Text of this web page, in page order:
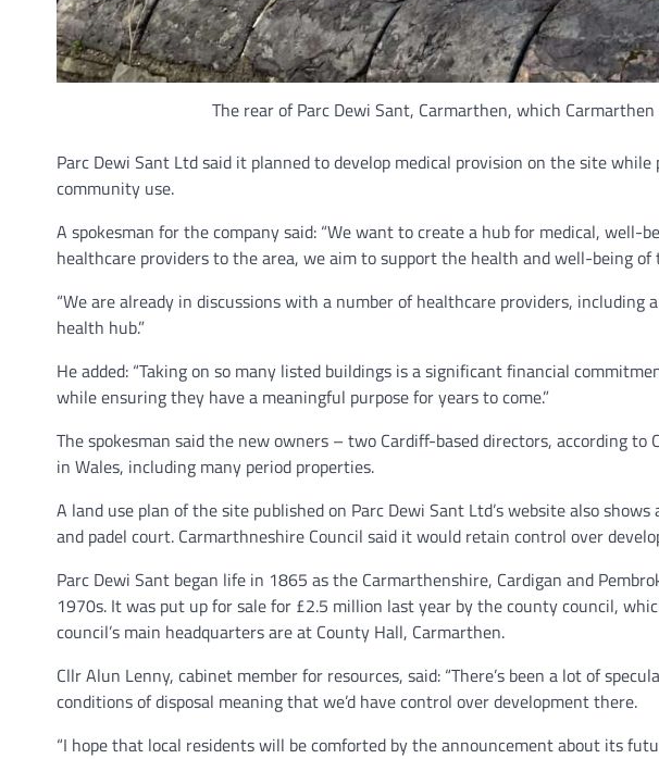
The rear of Parc Dewi Sant, Carmarthen, which
Parc Dewi Sant Ltd said it planned to develop medical provision on the site
community use.
A spokesman for the company said: “We want to create a hub for medical,
healthcare providers to the area, we aim to support the health and well-being of
“We are already in discussions with a number of healthcare providers,
health hub.”
He added: “Taking on so many listed buildings is a significant financial
while ensuring they have a meaningful purpose for years to come.”
The spokesman said the new owners – two Cardiff-based directors, according
in Wales, including many period properties.
A land use plan of the site published on Parc Dewi Sant Ltd’s website also
and padel court. Carmarthneshire Council said it would retain control over
Parc Dewi Sant began life in 1865 as the Carmarthenshire, Cardigan and
1970s. It was put up for sale for £2.5 million last year by the county council,
council’s main headquarters are at County Hall, Carmarthen.
Cllr Alun Lenny, cabinet member for resources, said: “There’s been a lot of
conditions of disposal meaning that we’d have control over development there.
“I hope that local residents will be comforted by the announcement about its